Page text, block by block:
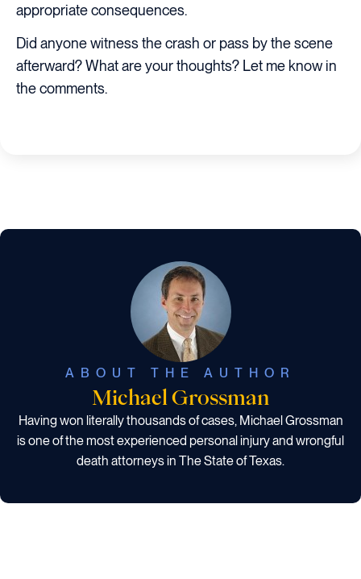
appropriate consequences.
Did anyone witness the crash or pass by the scene
afterward? What are your thoughts? Let me know in
the comments.
ABOUT THE AUTHOR
Michael Grossman
Having won literally thousands of cases, Michael Grossman
is one of the most experienced personal injury and wrongful
death attorneys in The State of Texas.